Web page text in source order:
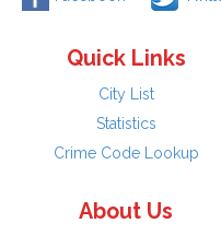
Quick Links
City List
Statistics
Crime Code Lookup
About Us